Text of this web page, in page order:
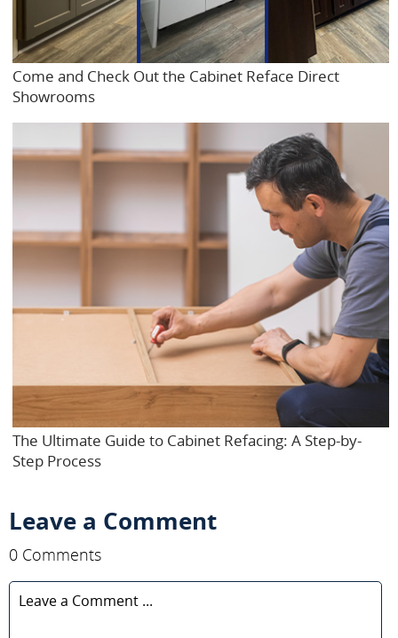
Come and Check Out the Cabinet Reface Direct
Showrooms
The Ultimate Guide to Cabinet Refacing: A Step-by-
Step Process
Leave a Comment
0 Comments